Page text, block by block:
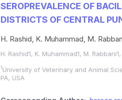
SEROPREVALENCE OF
DISTRICTS OF CENTRAL
H. Rashid, K. Muhammad, M.
H. Rashid1, K. Muhammad1, M.
1 University of Veterinary and Animal
PA, USA